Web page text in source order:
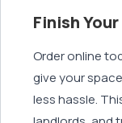
Finish
Order online
give your
less hassle.